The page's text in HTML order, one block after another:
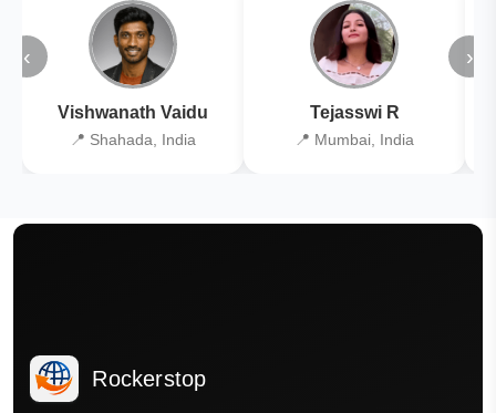
‹
Vishwanath Vaidu
📍 Shahada, India
Tejasswi R
📍 Mumbai, India
›
Rockerstop